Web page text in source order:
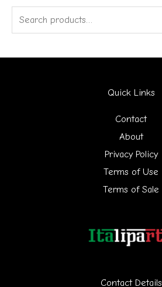
e
a
Contact Details
Quick Links
Contact
About
Privacy Policy
Terms of Use
Terms of Sale